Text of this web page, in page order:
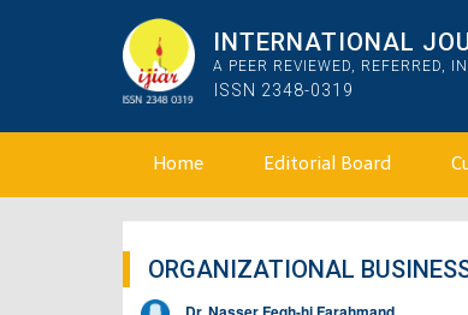
INTERNATIONAL
A PEER REVIEWED, REFERRED,
ISSN 2348-0319
Home Editorial Board
ORGANIZATIONAL